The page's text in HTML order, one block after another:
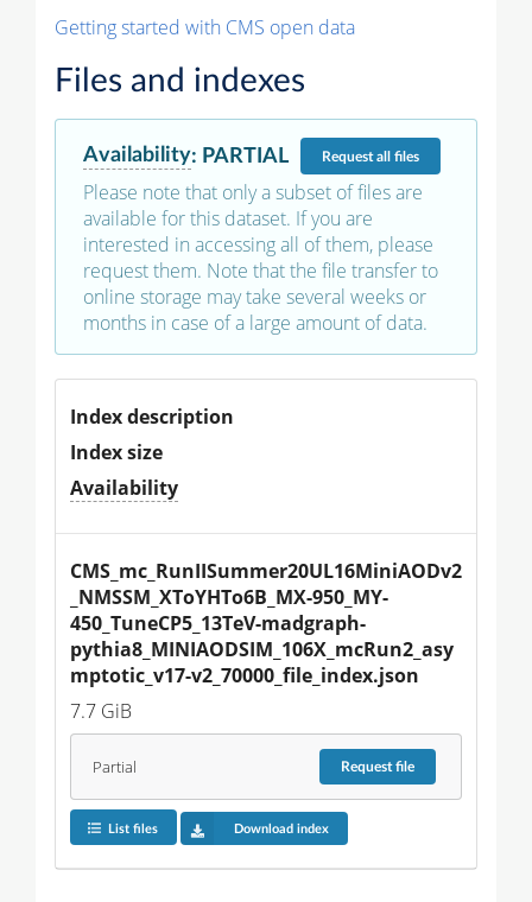
Getting started with CMS open data
Files and indexes
Availability: PARTIAL Requestall files
Please note that only a subset of files are
available for this dataset. If you are
interested in accessing all of them, please
request them. Note that the file transfer to
online storage may take several weeks or
months in case of a large amount of data.
Index description
Index size
Availability
CMS_mc_RunIISummer20UL16MiniAODv2
_NMSSM_XToYHTo6B_MX-950_MY-
450_TuneCP5_13TeV-madgraph-
pythia8_MINIAODSIM_106X_mcRun2_asy
mptotic_v17-v2_70000_file_index.json
7.7 GiB
Partial Requestfile
List files Download index